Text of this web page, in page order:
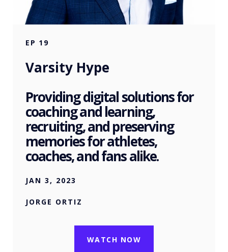
EP 19
Varsity Hype
Providing digital solutions for
coaching and learning,
recruiting, and preserving
memories for athletes,
coaches, and fans alike.
JAN 3, 2023
JORGE ORTIZ
WATCH NOW